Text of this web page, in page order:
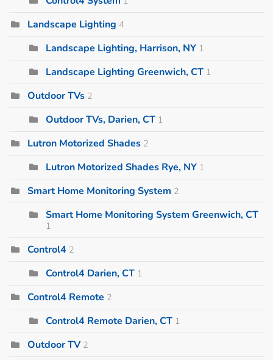
Landscape Lighting 4
Landscape Lighting, Harrison, NY 1
Landscape Lighting Greenwich, CT 1
Outdoor TVs 2
Outdoor TVs, Darien, CT 1
Lutron Motorized Shades 2
Lutron Motorized Shades Rye, NY 1
Smart Home Monitoring System 2
Smart Home Monitoring System Greenwich, CT
1
Control4 2
Control4 Darien, CT 1
Control4 Remote 2
Control4 Remote Darien, CT 1
Outdoor TV 2